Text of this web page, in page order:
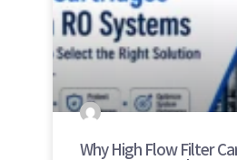
Why High Flow Filter